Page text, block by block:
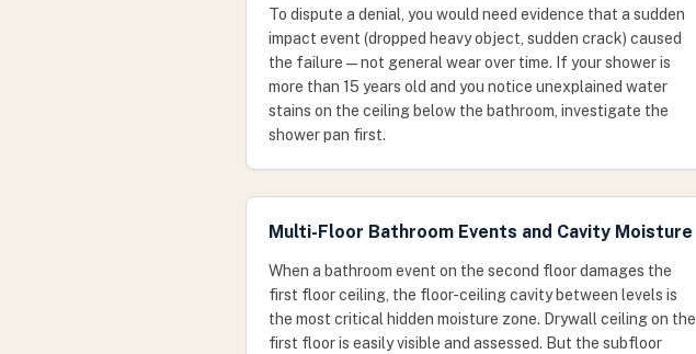
To dispute a denial, you would need evidence that a sudden
impact event (dropped heavy object, sudden crack) caused
the failure — not general wear over time. If your shower is
more than 15 years old and you notice unexplained water
stains on the ceiling below the bathroom, investigate the
shower pan first.
Multi-Floor Bathroom Events and Cavity Moisture
When a bathroom event on the second floor damages the
first floor ceiling, the floor-ceiling cavity between levels is
the most critical hidden moisture zone. Drywall ceiling on the
first floor is easily visible and assessed. But the subfloor